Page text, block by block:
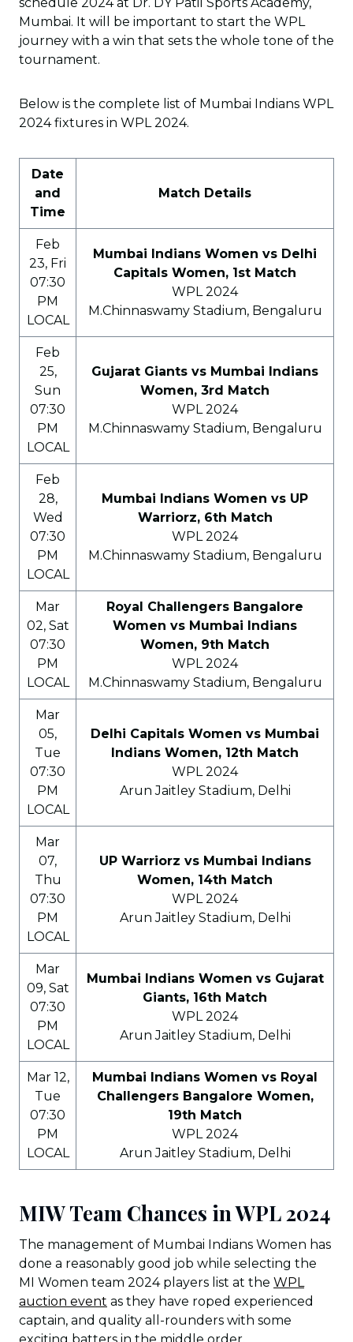
Mumbai. It will be important to start the WPL
journey with a win that sets the whole tone of the
tournament.
Below is the complete list of Mumbai Indians WPL
2024 fixtures in WPL 2024.
Date
and
Time
Match Details
Feb
23, Fri
07:30
PM
LOCAL
Mumbai Indians Women vs Delhi
Capitals Women, 1st Match
WPL 2024
M.Chinnaswamy Stadium, Bengaluru
Feb
25,
Sun
07:30
PM
LOCAL
Gujarat Giants vs Mumbai Indians
Women, 3rd Match
WPL 2024
M.Chinnaswamy Stadium, Bengaluru
Feb
28,
Wed
07:30
PM
LOCAL
Mumbai Indians Women vs UP
Warriorz, 6th Match
WPL 2024
M.Chinnaswamy Stadium, Bengaluru
Mar
02, Sat
07:30
PM
LOCAL
Royal Challengers Bangalore
Women vs Mumbai Indians
Women, 9th Match
WPL 2024
M.Chinnaswamy Stadium, Bengaluru
Mar
05,
Tue
07:30
PM
LOCAL
Delhi Capitals Women vs Mumbai
Indians Women, 12th Match
WPL 2024
Arun Jaitley Stadium, Delhi
Mar
07,
Thu
07:30
PM
LOCAL
UP Warriorz vs Mumbai Indians
Women, 14th Match
WPL 2024
Arun Jaitley Stadium, Delhi
Mar
09, Sat
07:30
PM
LOCAL
Mumbai Indians Women vs Gujarat
Giants, 16th Match
WPL 2024
Arun Jaitley Stadium, Delhi
Mar 12,
Tue
07:30
PM
LOCAL
Mumbai Indians Women vs Royal
Challengers Bangalore Women,
19th Match
WPL 2024
Arun Jaitley Stadium, Delhi
MIW Team Chances in WPL 2024
The management of Mumbai Indians Women has
done a reasonably good job while selecting the
MI Women team 2024 players list at the WPL
auction event as they have roped experienced
captain, and quality all-rounders with some